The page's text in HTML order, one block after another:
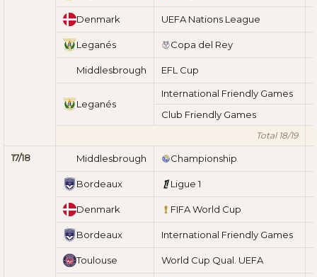
Denmark UEFA Nations League
Leganés Copa del Rey
Middlesbrough EFL Cup
Leganés
International Friendly Games
Club Friendly Games
Total 18/19
17/18 Middlesbrough Championship
Bordeaux Ligue 1
Denmark FIFA World Cup
Bordeaux International Friendly Games
Toulouse World Cup Qual. UEFA